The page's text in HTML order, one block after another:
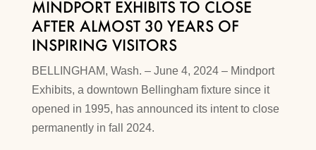
MINDPORT EXHIBITS TO CLOSE
AFTER ALMOST 30 YEARS OF
INSPIRING VISITORS
BELLINGHAM, Wash. – June 4, 2024 – Mindport
Exhibits, a downtown Bellingham fixture since it
opened in 1995, has announced its intent to close
permanently in fall 2024.